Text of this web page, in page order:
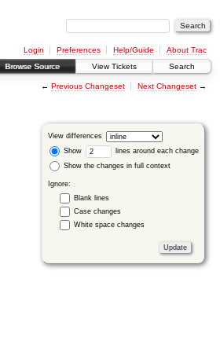
Login Preferences Help/Guide
About Trac
Browse Source View Tickets Search
← Previous Changeset Next Changeset→
View differences
Show
lines around each change
Show the changes in full context
Ignore:
Blank lines
Case changes
White space changes